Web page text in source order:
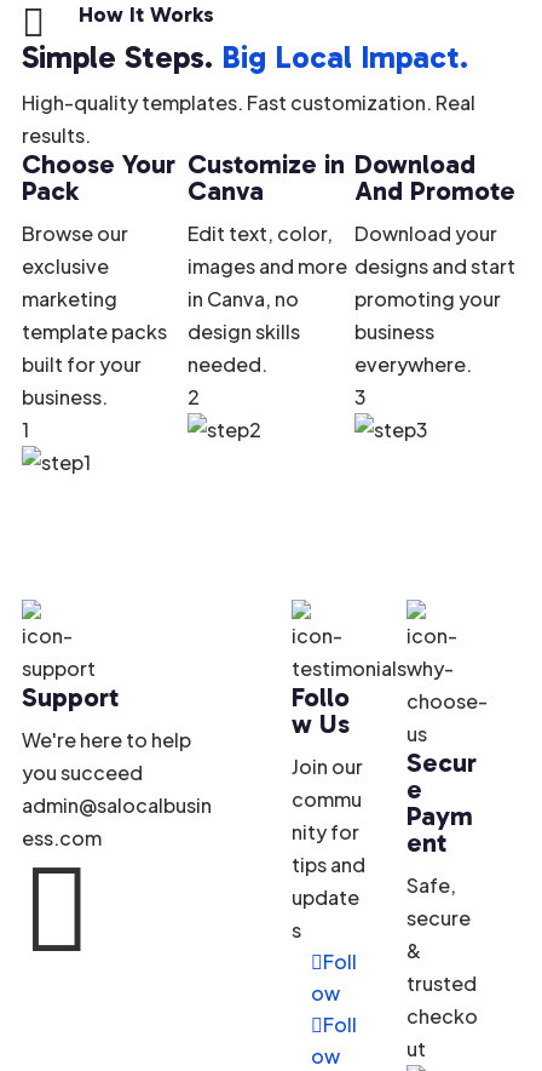
 How It Works
Simple Steps. Big Local Impact.
High-quality templates. Fast customization. Real
results.
Choose Your
Pack
Browse our
exclusive
marketing
template packs
built for your
business.
1
Customize in
Canva
Edit text, color,
images and more
in Canva, no
design skills
needed.
2
Download
And Promote
Download your
designs and start
promoting your
business
everywhere.
3
Support
We're here to help
you succeed
admin@salocalbusin
ess.com

Follo
w Us
Join our
commu
nity for
tips and
update
s
Foll
ow
Foll
ow
Secur
e
Paym
ent
Safe,
secure
&
trusted
checko
ut